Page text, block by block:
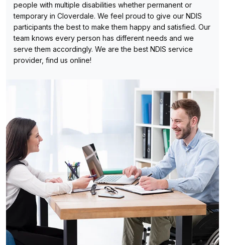
people with multiple disabilities whether permanent or
temporary in Cloverdale. We feel proud to give our NDIS
participants the best to make them happy and satisfied. Our
team knows every person has different needs and we
serve them accordingly. We are the best NDIS service
provider, find us online!